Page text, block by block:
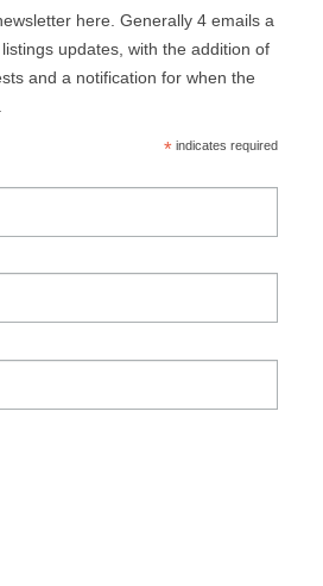
here. Generally 4 emails a
updates, with the addition of
and a notification for when the
*indicates required